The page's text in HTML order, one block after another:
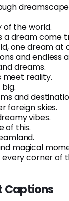
of the world.
a dream come
one dream at
and endless
dreams.
meet reality.
and
foreign skies.
vibes.
of this.
magical
every corner of
Captions